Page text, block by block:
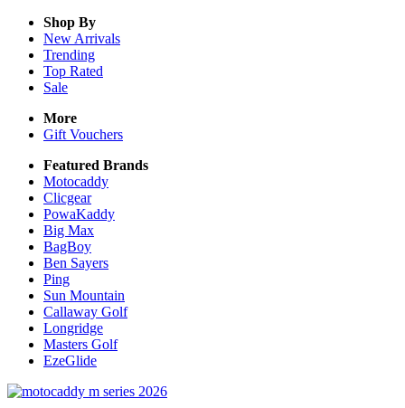
Shop By
New Arrivals
Trending
Top Rated
Sale
More
Gift Vouchers
Featured Brands
Motocaddy
Clicgear
PowaKaddy
Big Max
BagBoy
Ben Sayers
Ping
Sun Mountain
Callaway Golf
Longridge
Masters Golf
EzeGlide